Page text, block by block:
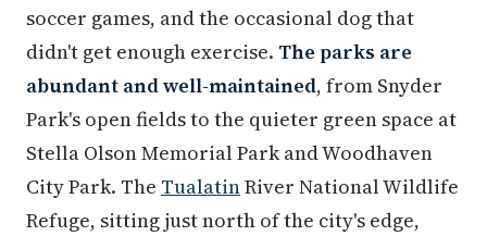
soccer games, and the occasional dog that
didn't get enough exercise. The parks are
abundant and well-maintained, from Snyder
Park's open fields to the quieter green space at
Stella Olson Memorial Park and Woodhaven
City Park. The TualatinRiver National Wildlife
Refuge, sitting just north of the city's edge,